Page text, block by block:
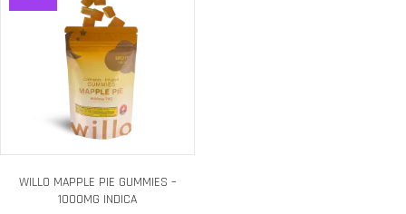
WILLO MAPPLE PIE GUMMIES –
1000MG INDICA